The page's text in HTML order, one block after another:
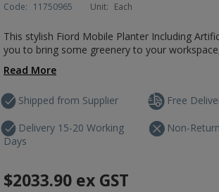
Code: 11750965 Unit: Each
This stylish Fiord Mobile Planter Including
you to bring some greenery to your
Read More
Shipped from Supplier
Delivery 15-20 Working
Days
Free
Non-
$2033.90 ex GST